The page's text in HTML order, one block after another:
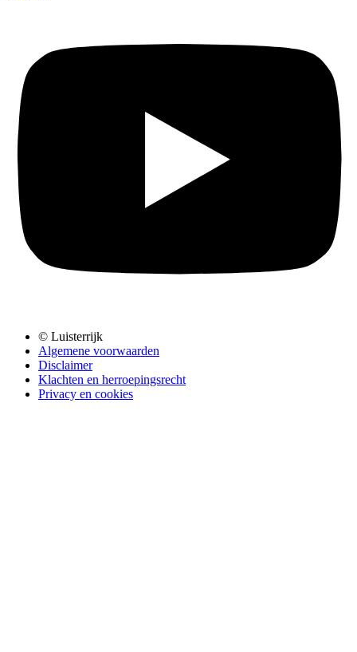
© Luisterrijk
Algemene voorwaarden
Disclaimer
Klachten en herroepingsrecht
Privacy en cookies